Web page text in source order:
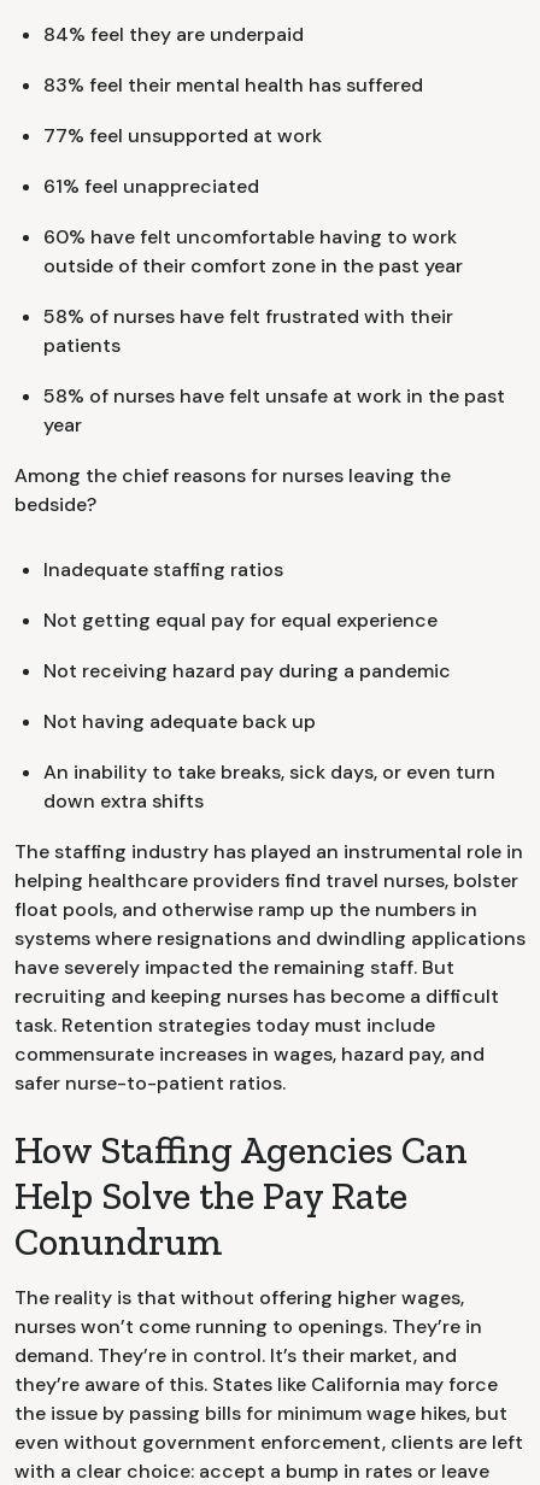
84% feel they are underpaid
83% feel their mental health has suffered
77% feel unsupported at work
61% feel unappreciated
60% have felt uncomfortable having to work
outside of their comfort zone in the past year
58% of nurses have felt frustrated with their
patients
58% of nurses have felt unsafe at work in the past
year
Among the chief reasons for nurses leaving the
bedside?
Inadequate staffing ratios
Not getting equal pay for equal experience
Not receiving hazard pay during a pandemic
Not having adequate back up
An inability to take breaks, sick days, or even turn
down extra shifts
The staffing industry has played an instrumental role in
helping healthcare providers find travel nurses, bolster
float pools, and otherwise ramp up the numbers in
systems where resignations and dwindling applications
have severely impacted the remaining staff. But
recruiting and keeping nurses has become a difficult
task. Retention strategies today must include
commensurate increases in wages, hazard pay, and
safer nurse-to-patient ratios.
How Staffing Agencies Can
Help Solve the Pay Rate
Conundrum
The reality is that without offering higher wages,
nurses won’t come running to openings. They’re in
demand. They’re in control. It’s their market, and
they’re aware of this. States like California may force
the issue by passing bills for minimum wage hikes, but
even without government enforcement, clients are left
with a clear choice: accept a bump in rates or leave